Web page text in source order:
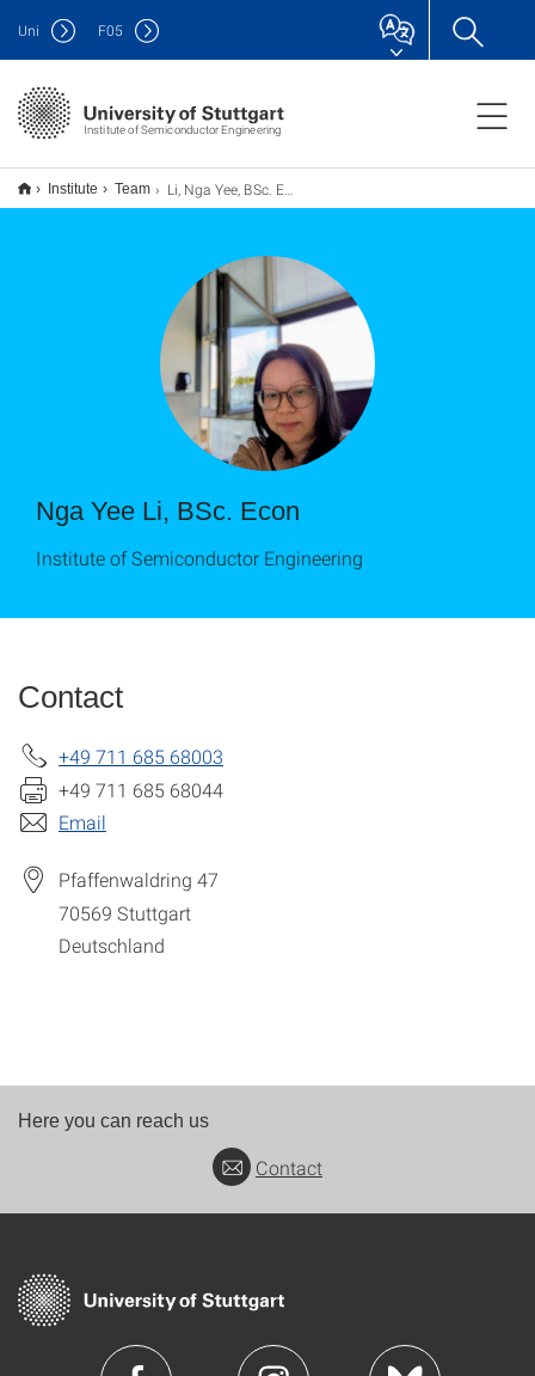
Institute of Semiconductor Engineering
Uni F05
Institute Team Li, Nga Yee, BSc. Econ
Nga Yee Li, BSc. Econ
Institute of Semiconductor Engineering
Contact
+49 711 685 68003
+49 711 685 68044
Email
Pfaffenwaldring 47
70569 Stuttgart
Deutschland
Here you can reach us
Contact